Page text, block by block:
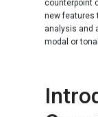
counterpoint
new features
analysis and
modal or